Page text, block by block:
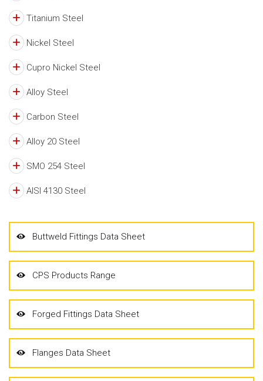
Titanium Steel
Nickel Steel
Cupro Nickel Steel
Alloy Steel
Carbon Steel
Alloy 20 Steel
SMO 254 Steel
AISI 4130 Steel
Buttweld Fittings Data Sheet
CPS Products Range
Forged Fittings Data Sheet
Flanges Data Sheet